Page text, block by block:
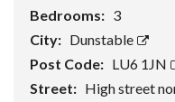
Bedrooms: 3
City: Dunstable
Post Code: LU6 1JN
Street: High street